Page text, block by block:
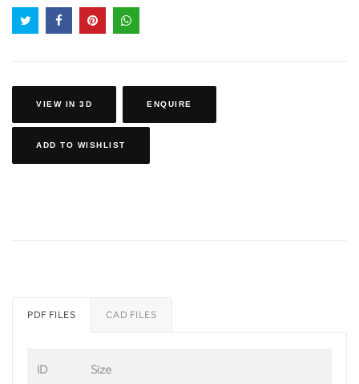
VIEW IN 3D ENQUIRE
ADD TO WISHLIST
PDF FILES CAD FILES
ID Size